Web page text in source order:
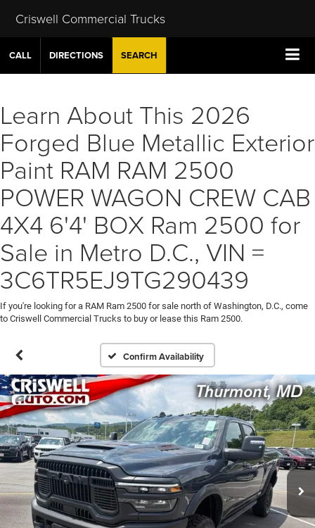
Criswell Commercial Trucks
CALL DIRECTIONS SEARCH
Learn About This 2026
Forged Blue Metallic Exterior
Paint RAM RAM 2500
POWER WAGON CREW CAB
4X4 6'4' BOX Ram 2500 for
Sale in Metro D.C., VIN =
3C6TR5EJ9TG290439
If you're looking for a RAM Ram 2500 for sale north of Washington, D.C., come
to Criswell Commercial Trucks to buy or lease this Ram 2500.
Confirm Availability